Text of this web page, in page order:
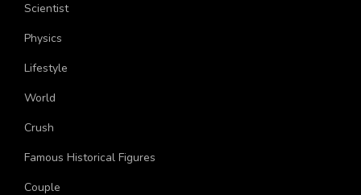
Scientist
Physics
Lifestyle
World
Crush
Famous Historical Figures
Couple